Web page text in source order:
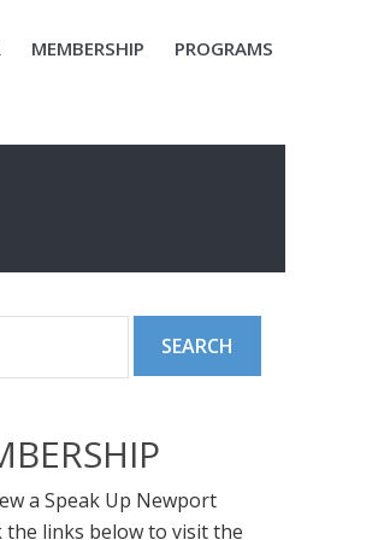
MEMBERSHIP PROGRAMS
a Speak Up Newport
the links below to visit the